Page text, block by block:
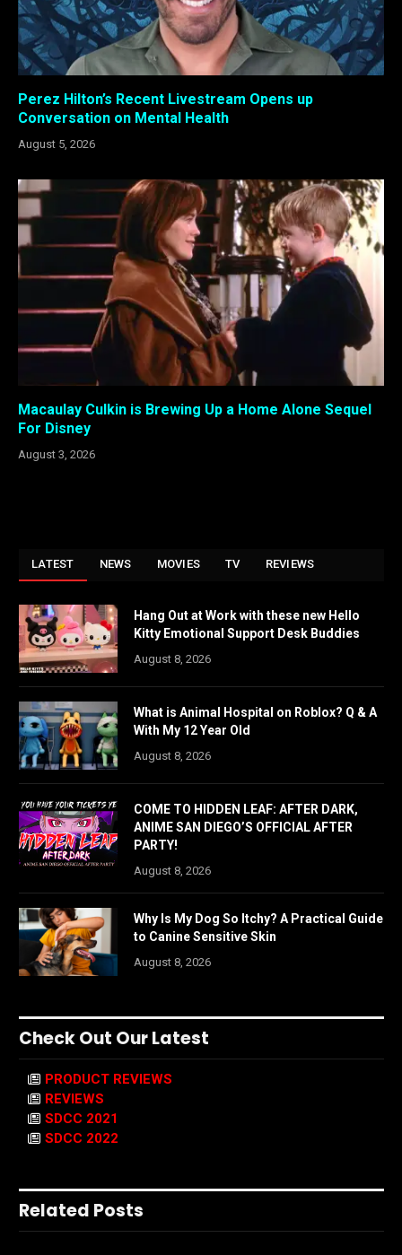
Perez Hilton’s Recent Livestream Opens up
Conversation on Mental Health
August 5, 2026
Macaulay Culkin is Brewing Up a Home Alone Sequel
For Disney
August 3, 2026
LATEST NEWS MOVIES TV REVIEWS
Hang Out at Work with these new Hello
Kitty Emotional Support Desk Buddies
August 8, 2026
What is Animal Hospital on Roblox? Q & A
With My 12 Year Old
August 8, 2026
COME TO HIDDEN LEAF: AFTER DARK,
ANIME SAN DIEGO’S OFFICIAL AFTER
PARTY!
August 8, 2026
Why Is My Dog So Itchy? A Practical Guide
to Canine Sensitive Skin
August 8, 2026
Check Out Our Latest
PRODUCT REVIEWS
REVIEWS
SDCC 2021
SDCC 2022
Related Posts